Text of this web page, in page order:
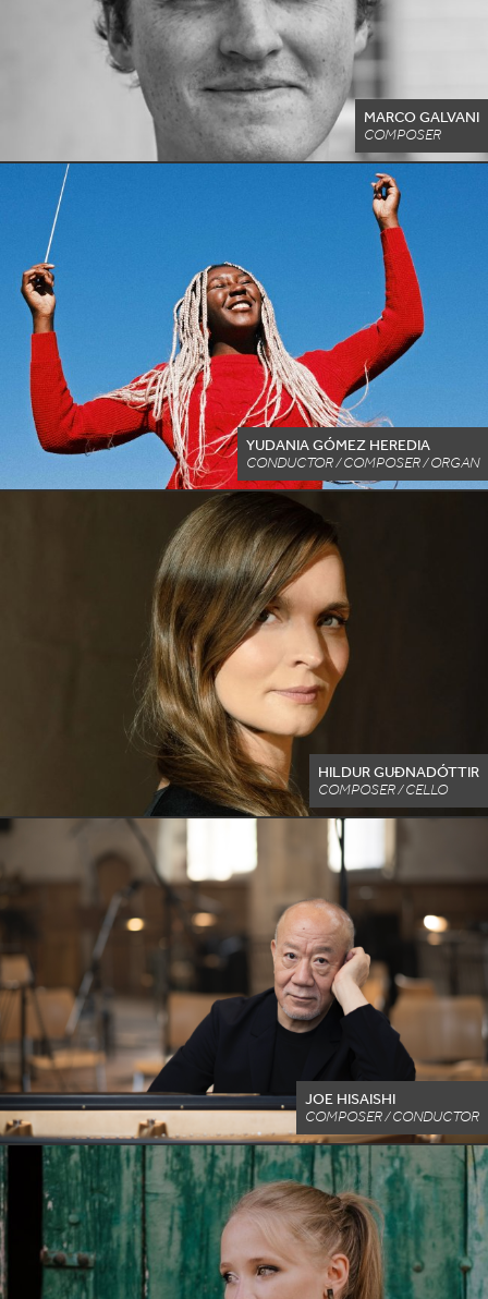
MARCO GALVANI
COMPOSER
YUDANIA GÓMEZ HEREDIA
CONDUCTOR / COMPOSER / ORGAN
HILDUR GUÐNADÓTTIR
COMPOSER / CELLO
JOE HISAISHI
COMPOSER / CONDUCTOR